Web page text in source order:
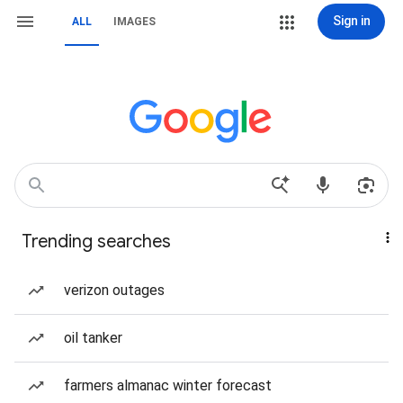
ALL IMAGES Sign in
Trending searches
verizon outages
oil tanker
farmers almanac winter forecast